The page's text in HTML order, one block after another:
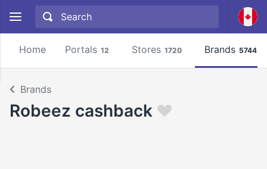
Home Portals 12 Stores 1720 Brands 5744
Brands
Robeez cashback